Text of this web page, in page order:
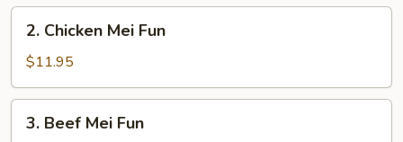
Fun
Chicken
Mei
Fun
2. Chicken Mei Fun
$11.95
Beef
3. Beef Mei Fun